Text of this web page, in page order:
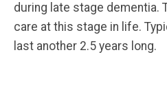
during late stage dementia.
care at this stage in life.
last another 2.5 years long.